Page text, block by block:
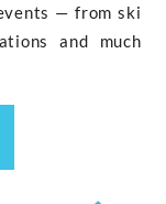
— from ski
and much